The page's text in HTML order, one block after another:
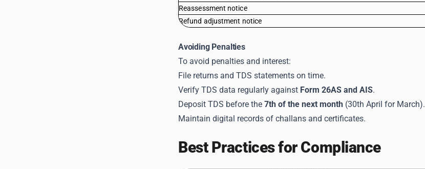
Reassessment notice
Refund adjustment notice
Avoiding Penalties
To avoid penalties and interest:
File returns and TDS statements on time.
Verify TDS data regularly against Form 26AS and AIS.
Deposit TDS before the 7th of the next month (30th April for March).
Maintain digital records of challans and certificates.
Best Practices for Compliance